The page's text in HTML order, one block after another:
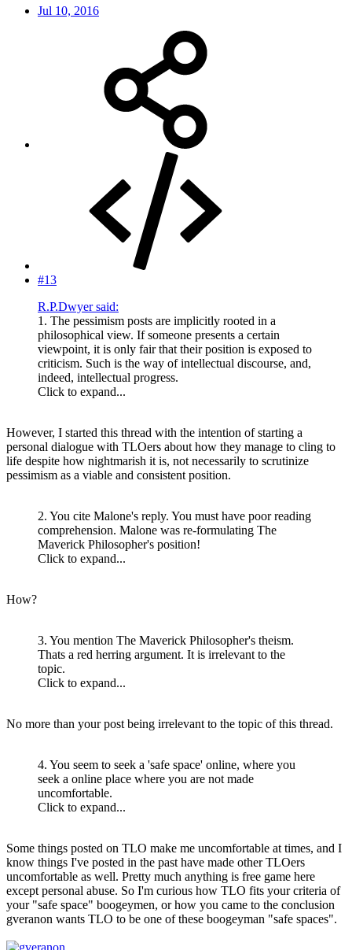
Jul 10, 2016
#13
R.P.Dwyer said:
1. The pessimism posts are implicitly rooted in a
philosophical view. If someone presents a certain
viewpoint, it is only fair that their position is exposed to
criticism. Such is the way of intellectual discourse, and,
indeed, intellectual progress.
Click to expand...
However, I started this thread with the intention of starting a
personal dialogue with TLOers about how they manage to cling to
life despite how nightmarish it is, not necessarily to scrutinize
pessimism as a viable and consistent position.
2. You cite Malone's reply. You must have poor reading
comprehension. Malone was re-formulating The
Maverick Philosopher's position!
Click to expand...
How?
3. You mention The Maverick Philosopher's theism.
Thats a red herring argument. It is irrelevant to the
topic.
Click to expand...
No more than your post being irrelevant to the topic of this thread.
4. You seem to seek a 'safe space' online, where you
seek a online place where you are not made
uncomfortable.
Click to expand...
Some things posted on TLO make me uncomfortable at times, and I
know things I've posted in the past have made other TLOers
uncomfortable as well. Pretty much anything is free game here
except personal abuse. So I'm curious how TLO fits your criteria of
your "safe space" boogeymen, or how you came to the conclusion
gveranon wants TLO to be one of these boogeyman "safe spaces".